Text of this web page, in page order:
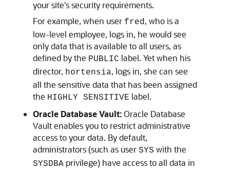
your site's security requirements.
For example, when user fred, who is a
low-level employee, logs in, he would see
only data that is available to all users, as
defined by the PUBLIC label. Yet when his
director, hortensia, logs in, she can see
all the sensitive data that has been assigned
the HIGHLY SENSITIVE label.
Oracle Database Vault:Oracle Database
Vault enables you to restrict administrative
access to your data. By default,
administrators (such as user SYS with the
SYSDBA privilege) have access to all data in